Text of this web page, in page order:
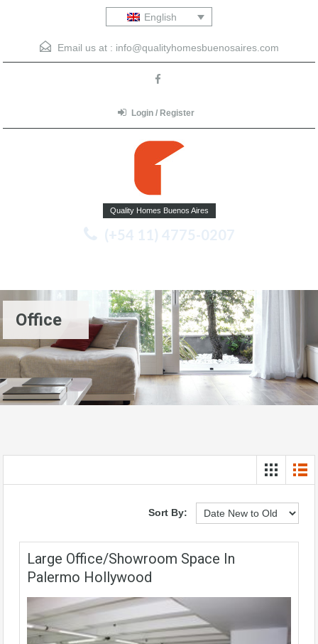
English
Email us at : info@qualityhomesbuenosaires.com
Login / Register
Quality Homes Buenos Aires
(+54 11) 4775-0207
Office
Sort By:
Large Office/showroom Space In
Palermo Hollywood